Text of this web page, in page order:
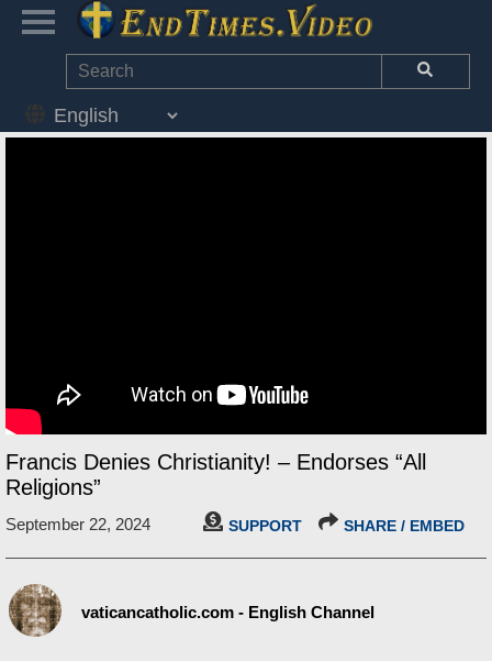
Francis Denies Christianity! – Endorses “All
Religions”
September 22, 2024 SUPPORT SHARE / EMBED
vaticancatholic.com - English Channel